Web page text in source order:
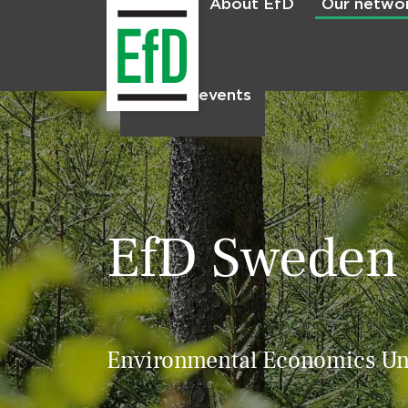
About EfD Our
News & events
EfD Sweden
Environmental Economics